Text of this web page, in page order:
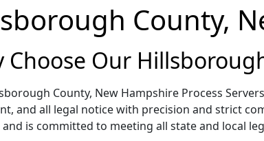
County,
Choose Our
County, New Hampshire Process
and all legal notice with precision and strict
and is committed to meeting all state and local